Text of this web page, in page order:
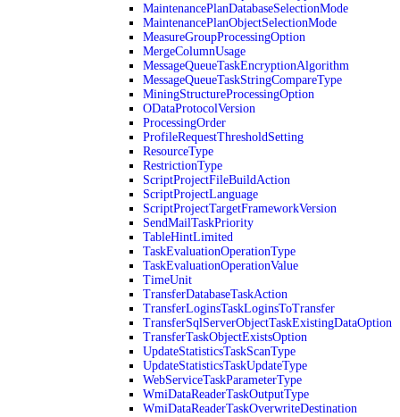
MaintenancePlanDatabaseSelectionMode
MaintenancePlanObjectSelectionMode
MeasureGroupProcessingOption
MergeColumnUsage
MessageQueueTaskEncryptionAlgorithm
MessageQueueTaskStringCompareType
MiningStructureProcessingOption
ODataProtocolVersion
ProcessingOrder
ProfileRequestThresholdSetting
ResourceType
RestrictionType
ScriptProjectFileBuildAction
ScriptProjectLanguage
ScriptProjectTargetFrameworkVersion
SendMailTaskPriority
TableHintLimited
TaskEvaluationOperationType
TaskEvaluationOperationValue
TimeUnit
TransferDatabaseTaskAction
TransferLoginsTaskLoginsToTransfer
TransferSqlServerObjectTaskExistingDataOption
TransferTaskObjectExistsOption
UpdateStatisticsTaskScanType
UpdateStatisticsTaskUpdateType
WebServiceTaskParameterType
WmiDataReaderTaskOutputType
WmiDataReaderTaskOverwriteDestination